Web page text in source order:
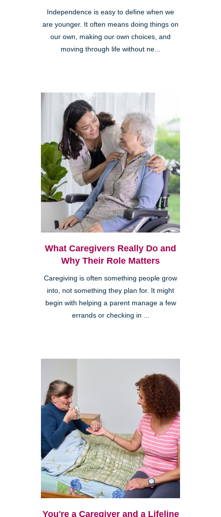
Independence is easy to define when we
are younger. It often means doing things on
our own, making our own choices, and
moving through life without ne...
What Caregivers Really Do and
Why Their Role Matters
Caregiving is often something people grow
into, not something they plan for. It might
begin with helping a parent manage a few
errands or checking in ...
You're a Caregiver and a Lifeline